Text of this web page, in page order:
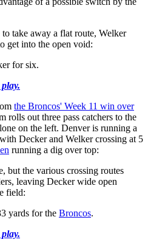
take away a flat route, Welker
get into the open void:
for six.
the Broncos' Week 11 win over
rolls out three pass catchers to the
on the left. Denver is running a
Decker and Welker crossing at 5
running a dig over top:
but the various crossing routes
leaving Decker wide open
field:
yards for the Broncos.